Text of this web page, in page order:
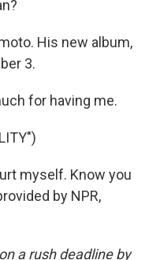
His new album,
3.
for having me.
myself. Know you
by NPR,
a rush deadline by